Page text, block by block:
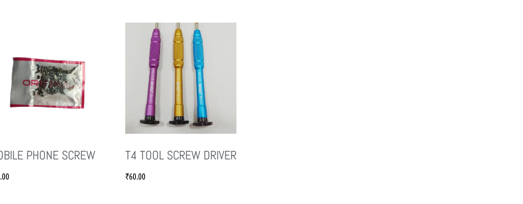
PHONE SCREW T4 TOOL SCREW DRIVER
₹60.00